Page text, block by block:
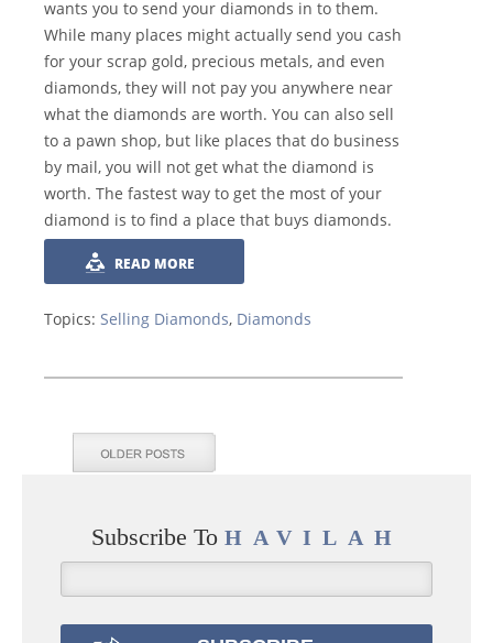
wants you to send your diamonds in to them.
While many places might actually send you cash
for your scrap gold, precious metals, and even
diamonds, they will not pay you anywhere near
what the diamonds are worth. You can also sell
to a pawn shop, but like places that do business
by mail, you will not get what the diamond is
worth. The fastest way to get the most of your
diamond is to find a place that buys diamonds.
READ MORE
Topics: Selling Diamonds, Diamonds
Subscribe To HAVILAH